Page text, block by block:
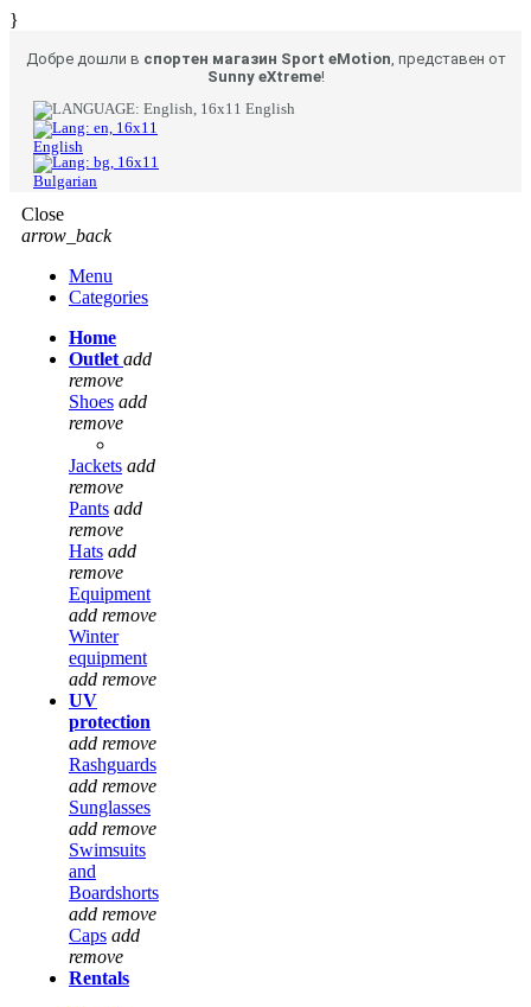
}
Добре дошли в спортен магазин Sport eMotion, представен от
Sunny eXtreme!
English
English
Bulgarian
Close
arrow_back
Menu
Categories
Home
Outlet add
remove
Shoes add
remove
Jackets add
remove
Pants add
remove
Hats add
remove
Equipment
add remove
Winter
equipment
add remove
UV
protection
add remove
Rashguards
add remove
Sunglasses
add remove
Swimsuits
and
Boardshorts
add remove
Caps add
remove
Rentals